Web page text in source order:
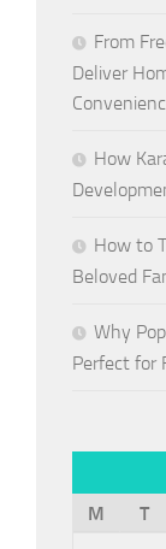
From
Deliver
How
How to
Beloved
Why
Perfect for
M
T